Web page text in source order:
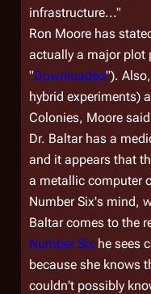
infrastructure..."
Ron Moore has
actually a major plot
"Downloaded").
hybrid experiments)
Colonies, Moore
Dr. Baltar has a
and it appears that
a metallic computer
Number Six's mind,
Baltar comes to the
Number Six he sees
because she knows
couldn't possibly